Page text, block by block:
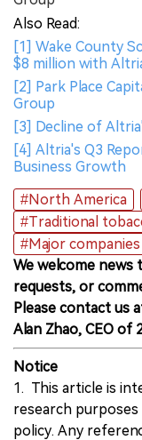
Also Read:
[1] Wake County
$8 million with
[2] Park Place
Group
[3] Decline of
[4] Altria's Q3
Business Growth
#North America
#Traditional
#Major companies
We welcome news
requests, or
Please contact us
Alan Zhao, CEO of
Notice
1. This article is
research
policy. Any